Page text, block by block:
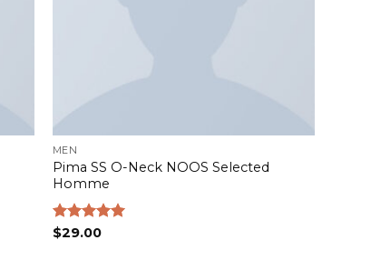
MEN
Pima SS O-Neck NOOS Selected
Homme
Rated5.00
$29.00